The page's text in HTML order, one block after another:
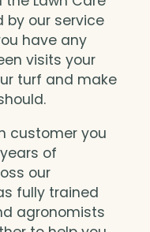
by our service
have any
visits your
turf and make
customer you
of
our
fully trained
agronomists